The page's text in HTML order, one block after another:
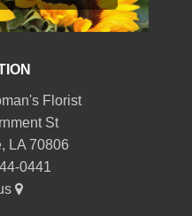
Florist
St
LA 70806
0441